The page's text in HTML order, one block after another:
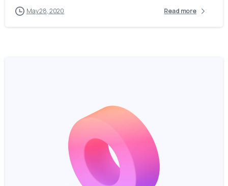
May 28, 2020 Read more